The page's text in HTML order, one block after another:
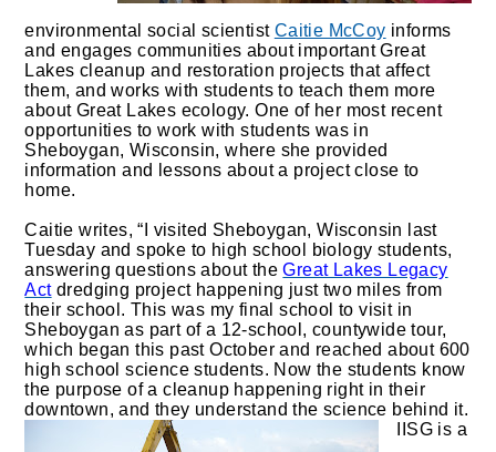
environmental social scientist Caitie McCoy informs
and engages communities about important Great
Lakes cleanup and restoration projects that affect
them, and works with students to teach them more
about Great Lakes ecology. One of her most recent
opportunities to work with students was in
Sheboygan, Wisconsin, where she provided
information and lessons about a project close to
home.
Caitie writes, “I visited Sheboygan, Wisconsin last
Tuesday and spoke to high school biology students,
answering questions about theGreat Lakes Legacy
Actdredging project happening just two miles from
their school. This was my final school to visit in
Sheboygan as part of a 12-school, countywide tour,
which began this past October and reached about 600
high school science students. Now the students know
the purpose of a cleanup happening right in their
downtown, and they understand the science behind it.
IISG is a